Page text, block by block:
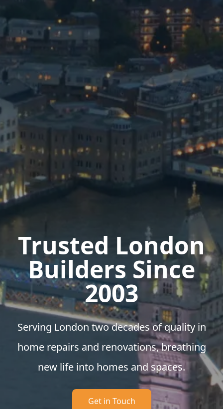
Trusted London
Builders Since
2003
Serving London two decades of quality in
home repairs and renovations, breathing
new life into homes and spaces.
Get in Touch